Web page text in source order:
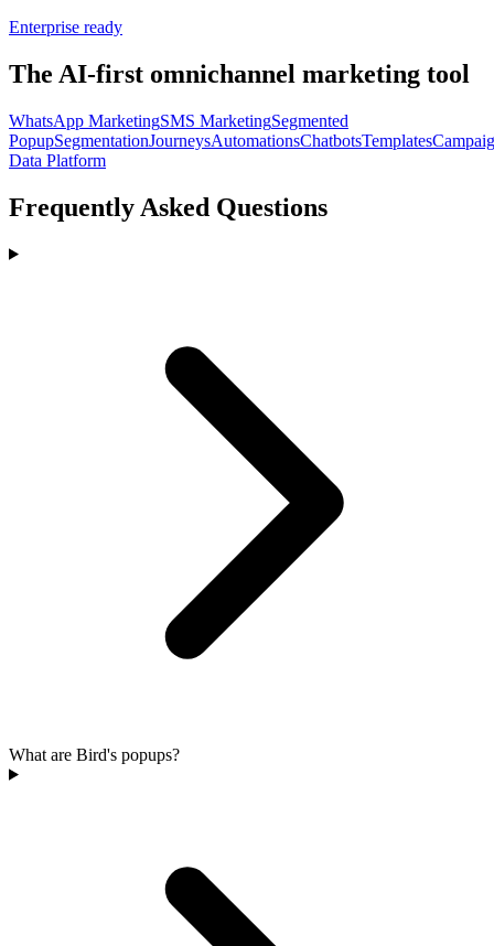
Enterprise ready
The AI-first omnichannel marketing tool
WhatsApp MarketingSMS MarketingSegmented
PopupSegmentationJourneysAutomationsChatbotsTemplates
Data Platform
Frequently Asked Questions
What are Bird's popups?